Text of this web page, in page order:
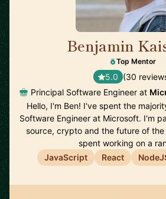
Benjamin
Top Mentor
5.0 (30
Principal Software Engineer at
Hello, I'm Ben! I've spent the
Software Engineer at Microsoft. I'm
source, crypto and the future of
spent working on a
JavaScript
React